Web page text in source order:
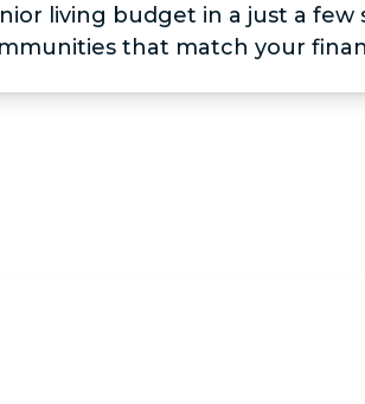
living budget in a just a few
that match your